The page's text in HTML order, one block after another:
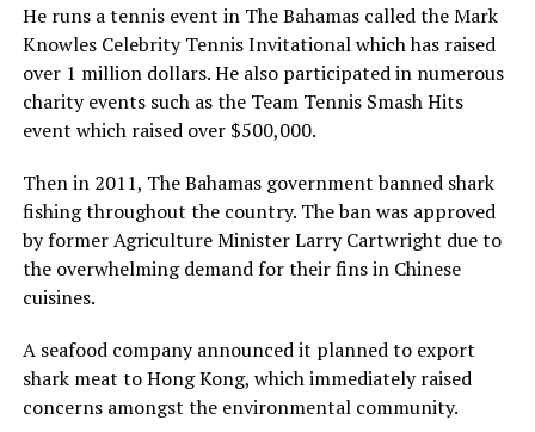
He runs a tennis event in The Bahamas called the Mark
Knowles Celebrity Tennis Invitational which has raised
over 1 million dollars. He also participated in numerous
charity events such as the Team Tennis Smash Hits
event which raised over $500,000.
Then in 2011, The Bahamas government banned shark
fishing throughout the country. The ban was approved
by former Agriculture Minister Larry Cartwright due to
the overwhelming demand for their fins in Chinese
cuisines.
A seafood company announced it planned to export
shark meat to Hong Kong, which immediately raised
concerns amongst the environmental community.